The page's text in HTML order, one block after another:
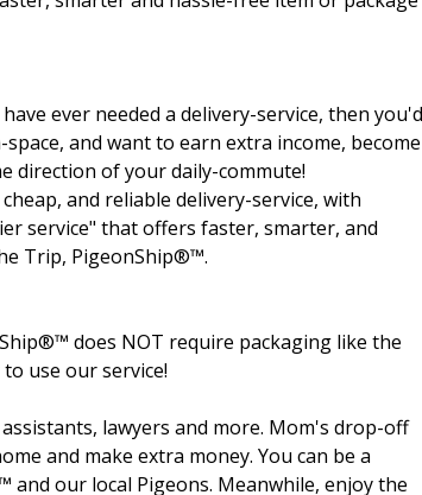
ever needed a delivery-service, then you'd
and want to earn extra income, become
direction of your daily-commute!
and reliable delivery-service, with
service" that offers faster, smarter, and
Trip, PigeonShip®™.
does NOT require packaging like the
use our service!
lawyers and more. Mom's drop-off
and make extra money. You can be a
our local Pigeons. Meanwhile, enjoy the